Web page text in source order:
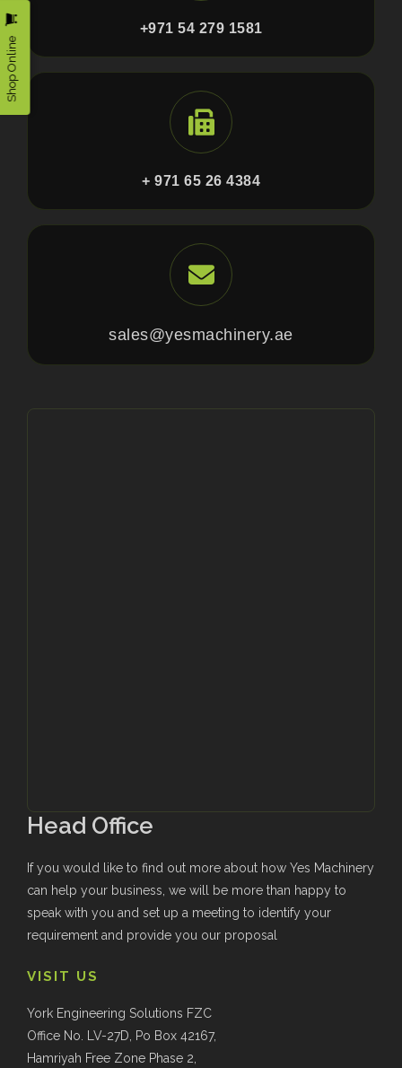
+971 54 279 1581
+ 971 65 26 4384
sales@yesmachinery.ae
Head Office
If you would like to find out more about how Yes Machinery
can help your business, we will be more than happy to
speak with you and set up a meeting to identify your
requirement and provide you our proposal
VISIT US
York Engineering Solutions FZC
Office No. LV-27D, Po Box 42167,
Hamriyah Free Zone Phase 2,
Shop Online